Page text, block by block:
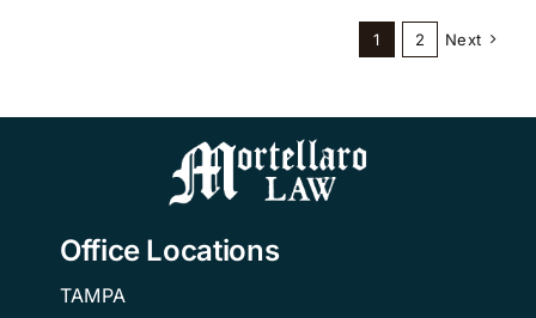
1 2 Next
Office Locations
TAMPA